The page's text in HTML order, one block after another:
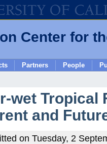
Center for
wet Tropical
and
on Tuesday, 2
Partners People